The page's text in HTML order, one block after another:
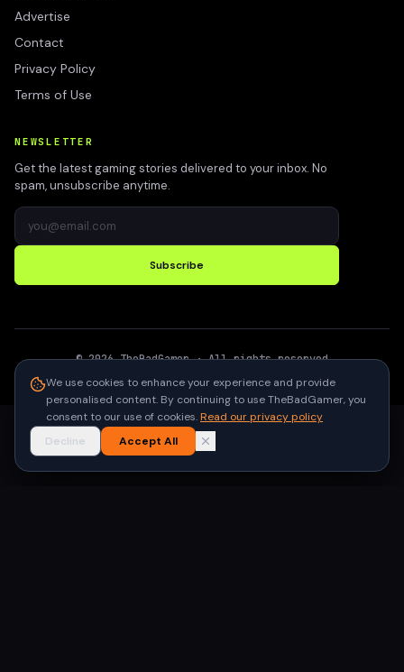
Advertise
Contact
Privacy Policy
Terms of Use
NEWSLETTER
Get the latest gaming stories delivered to your inbox. No
spam, unsubscribe anytime.
Subscribe
©2026 TheBadGamer· All rights reserved
Built for gamers in India
We use cookies to enhance your experience and provide
personalised content. By continuing to use TheBadGamer, you
consent to our use of cookies.Read our privacy policy
Decline
Accept All